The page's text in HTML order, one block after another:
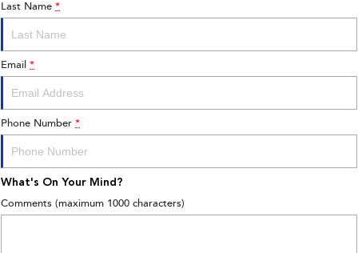
Last Name *
Email *
Phone Number *
What's On Your Mind?
Comments (maximum 1000 characters)